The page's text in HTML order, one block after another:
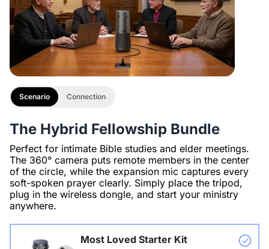
The Hybrid Fellowship Bundle
Perfect for intimate Bible studies and elder meetings.
The 360° camera puts remote members in the center
of the circle, while the expansion mic captures every
soft-spoken prayer clearly. Simply place the tripod,
plug in the wireless dongle, and start your ministry
anywhere.
Scenario Connection
Most Loved Starter Kit